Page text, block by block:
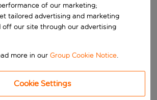
When autocomplete results are
When autocomplete results are
date and return date.
dates
of our marketing;
tailored advertising and marketing
off our site through our advertising
more in ourGroup Cookie Notice.
Cookie Settings